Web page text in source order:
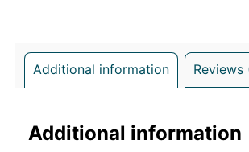
Additional information Reviews
Additional information